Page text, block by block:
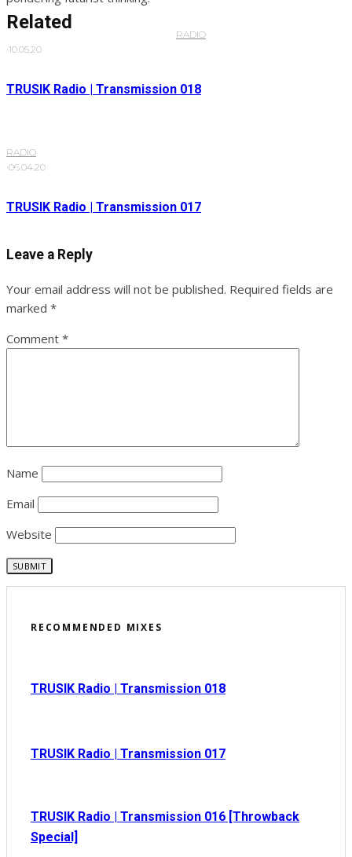
Related
RADIO
·10.05.20
TRUSIK Radio | Transmission 018
RADIO
·06.04.20
TRUSIK Radio | Transmission 017
Leave a Reply
Your email address will not be published. Required fields are
marked *
Comment *
Name
Email
Website
RECOMMENDED MIXES
TRUSIK Radio | Transmission 018
TRUSIK Radio | Transmission 017
TRUSIK Radio | Transmission 016 [Throwback
Special]